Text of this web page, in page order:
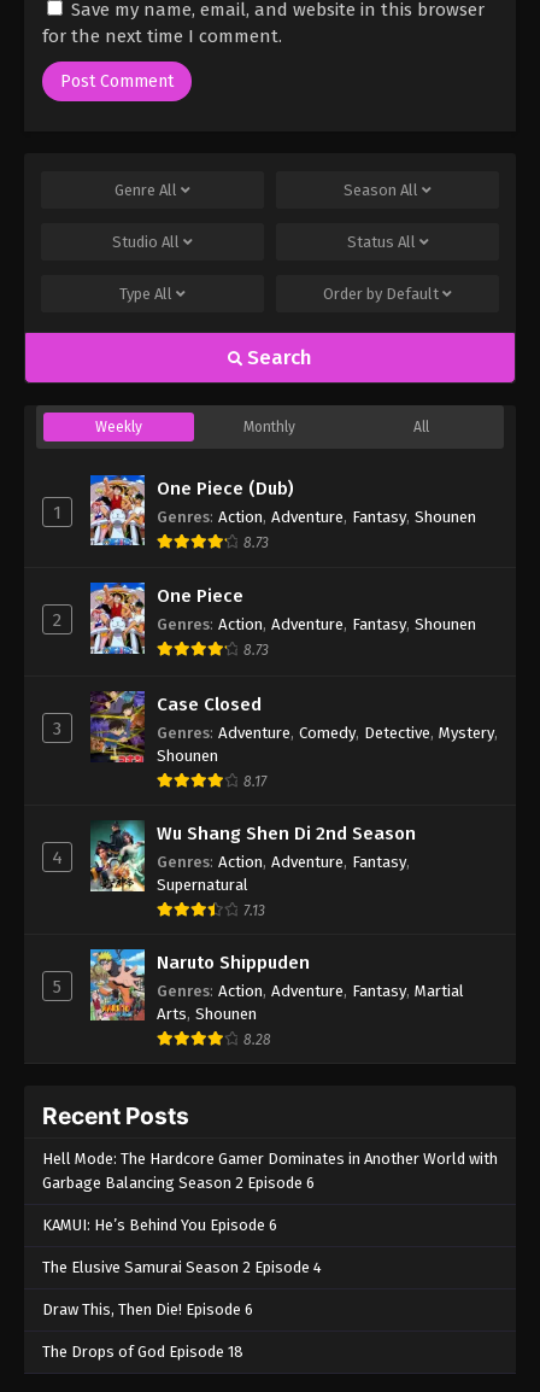
Save my name, email, and website in this browser
for the next time I comment.
Genre All Season All
Studio All Status All
Type All Order by Default
Search
Weekly Monthly All
1
One Piece (Dub)
Genres: Action, Adventure, Fantasy, Shounen
8.73
2
One Piece
Genres: Action, Adventure, Fantasy, Shounen
8.73
3
Case Closed
Genres: Adventure, Comedy, Detective, Mystery,
Shounen
8.17
4
Wu Shang Shen Di 2nd Season
Genres: Action, Adventure, Fantasy,
Supernatural
7.13
5
Naruto Shippuden
Genres: Action, Adventure, Fantasy, Martial
Arts, Shounen
8.28
Recent Posts
Hell Mode: The Hardcore Gamer Dominates in Another World with
Garbage Balancing Season 2 Episode 6
KAMUI: He’s Behind You Episode 6
The Elusive Samurai Season 2 Episode 4
Draw This, Then Die! Episode 6
The Drops of God Episode 18